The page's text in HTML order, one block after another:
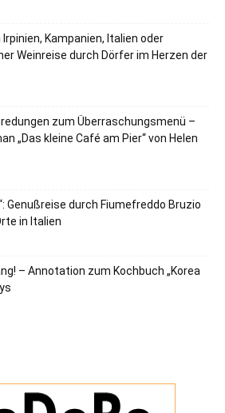
Kampanien, Italien oder
Weinreise durch Dörfer im Herzen der
zum Überraschungsmenü –
„Das kleine Café am Pier“ von Helen
Genußreise durch Fiumefreddo Bruzio
in Italien
– Annotation zum Kochbuch „Korea